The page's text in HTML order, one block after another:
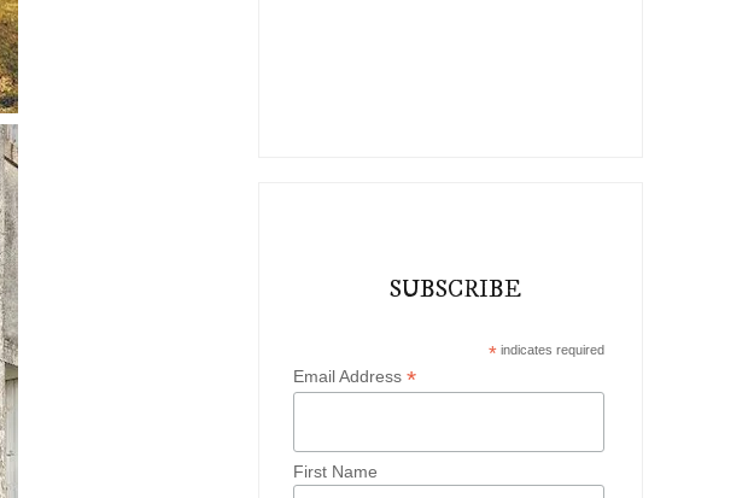
SUBSCRIBE
* indicates required
Email Address*
First Name